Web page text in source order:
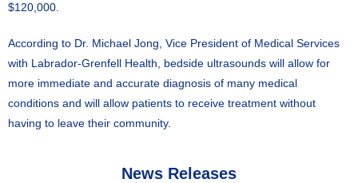
$120,000.
According to Dr. Michael Jong, Vice President of Medical Services
with Labrador-Grenfell Health, bedside ultrasounds will allow for
more immediate and accurate diagnosis of many medical
conditions and will allow patients to receive treatment without
having to leave their community.
News Releases